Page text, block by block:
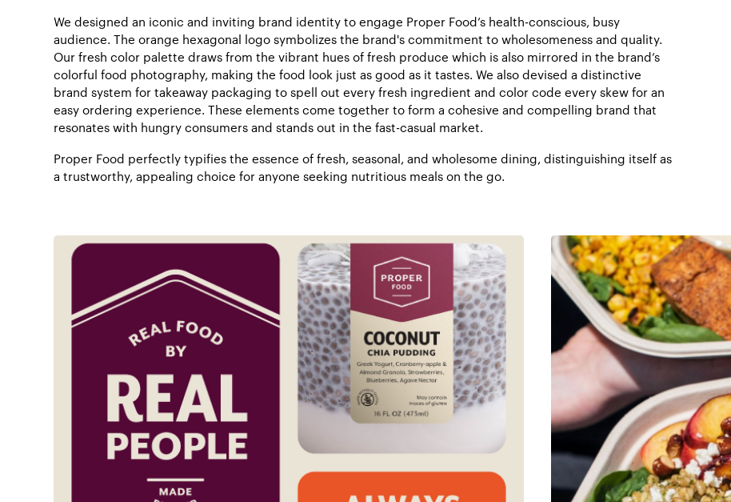
We designed an iconic and inviting brand identity to engage Proper Food’s health-conscious, busy
audience. The orange hexagonal logo symbolizes the brand's commitment to wholesomeness and quality.
Our fresh color palette draws from the vibrant hues of fresh produce which is also mirrored in the brand’s
colorful food photography, making the food look just as good as it tastes. We also devised a distinctive
brand system for takeaway packaging to spell out every fresh ingredient and color code every skew for an
easy ordering experience. These elements come together to form a cohesive and compelling brand that
resonates with hungry consumers and stands out in the fast-casual market.
Proper Food perfectly typifies the essence of fresh, seasonal, and wholesome dining, distinguishing itself as
a trustworthy, appealing choice for anyone seeking nutritious meals on the go.